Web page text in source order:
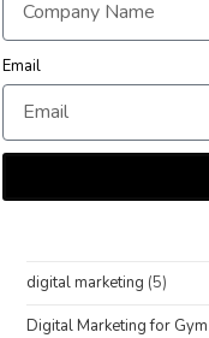
Email
digital marketing (5)
Digital Marketing for Gym